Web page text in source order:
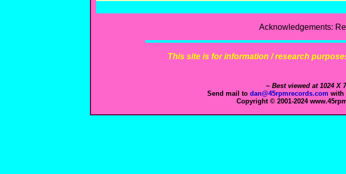
Acknowledgements:
This site is for information / research
~ Best viewed at 1024 X
Send mail to dan@45rpmrecords.com with
Copyright © 2001-2024